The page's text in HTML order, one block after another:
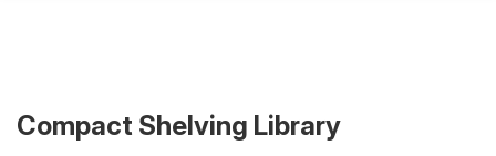
Compact Shelving Library